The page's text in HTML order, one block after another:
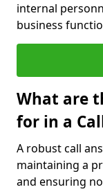
internal
business
What are
for in a
A robust call
maintaining a
and ensuring